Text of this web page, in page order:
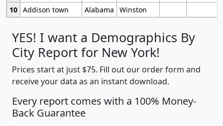
10 Addison town Alabama Winston
YES! I want a Demographics By
City Report for New York!
Prices start at just $75. Fill out our order form and
receive your data as an instant download.
Every report comes with a 100% Money-
Back Guarantee